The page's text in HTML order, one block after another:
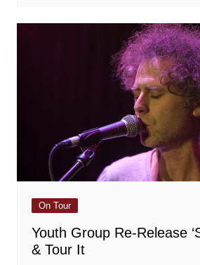
On Tour
Youth Group Re-Release
& Tour It